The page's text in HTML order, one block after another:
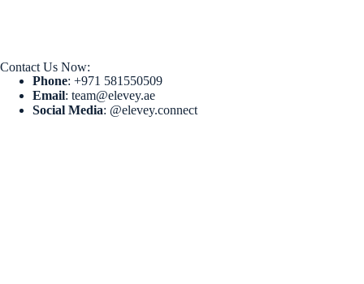
Contact Us Now:
Phone: +971 581550509
Email: team@elevey.ae
Social Media: @elevey.connect